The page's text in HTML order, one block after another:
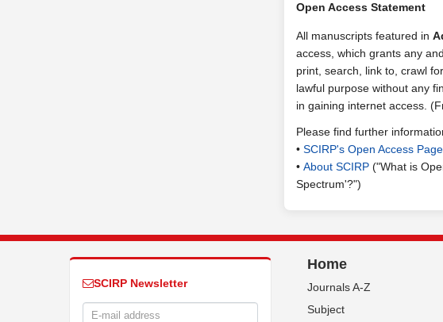
Open Access Statement
All manuscripts featured in
access, which grants any
print, search, link to, crawl
lawful purpose without any
in gaining internet access.
Please find further
• SCIRP's Open Access Page
• About SCIRP ("What is
Spectrum'?")
SCIRP Newsletter
Home
Journals A-Z
Subject